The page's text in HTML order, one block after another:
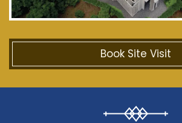
Book Site Visit